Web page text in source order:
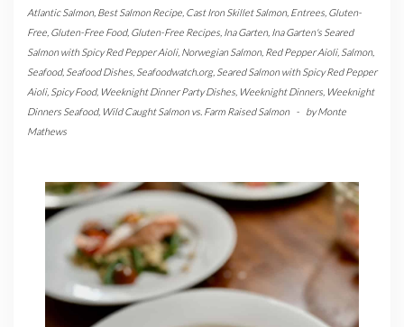
Atlantic Salmon, Best Salmon Recipe Cast Iron Skillet Salmon, Entrees Gluten-
Free Gluten-Free Food, Gluten-Free Recipes Ina Garten, Ina Garten's Seared
Salmon with Spicy Red Pepper Aioli, Norwegian Salmon, Red Pepper Aioli, Salmon,
Seafood, Seafood Dishes Seafoodwatch.org, Seared Salmon with Spicy Red Pepper
Aioli, Spicy Food, Weeknight Dinner Party Dishes Weeknight Dinners Weeknight
Dinners Seafood, Wild Caught Salmon vs. Farm Raised Salmon - byMonte
Mathews